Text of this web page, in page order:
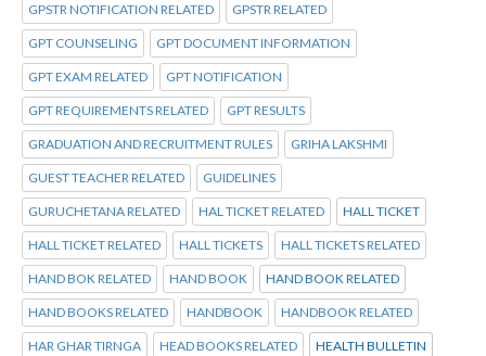
GPSTR NOTIFICATION RELATED GPSTR RELATED
GPT COUNSELING GPT DOCUMENT INFORMATION
GPT EXAM RELATED GPT NOTIFICATION
GPT REQUIREMENTS RELATED GPT RESULTS
GRADUATION AND RECRUITMENT RULES GRIHA LAKSHMI
GUEST TEACHER RELATED GUIDELINES
GURUCHETANA RELATED HAL TICKET RELATED HALL TICKET
HALL TICKET RELATED HALL TICKETS HALL TICKETS RELATED
HAND BOK RELATED HAND BOOK HAND BOOK RELATED
HAND BOOKS RELATED HANDBOOK HANDBOOK RELATED
HAR GHAR TIRNGA HEAD BOOKS RELATED HEALTH BULLETIN